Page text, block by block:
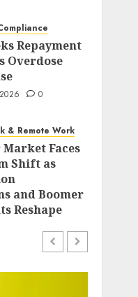
0
Repayment
Overdose
0
& Remote Work
Faces
Shift as
and Boomer
Reshape